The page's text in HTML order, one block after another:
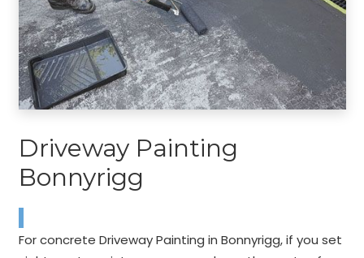
Driveway Painting
Bonnyrigg
For concrete Driveway Painting in Bonnyrigg, if you set